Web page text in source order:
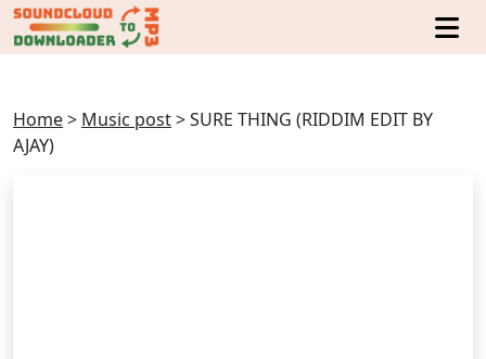
Home> Music post>SURE THING (RIDDIM EDIT BY
AJAY)